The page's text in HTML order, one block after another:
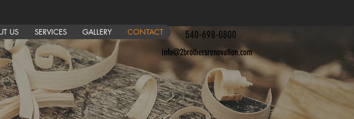
US SERVICES GALLERY CONTACT 540-698-0800
info@2brothersrenovation.com